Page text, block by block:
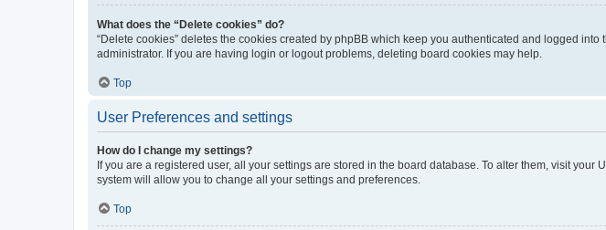
What does the “Delete cookies” do?
“Delete cookies” deletes the cookies created by phpBB which keep you authenticated and logged
administrator. If you are having login or logout problems, deleting board cookies may help.
Top
User Preferences and settings
How do I change my settings?
If you are a registered user, all your settings are stored in the board database. To alter them, visit
system will allow you to change all your settings and preferences.
Top